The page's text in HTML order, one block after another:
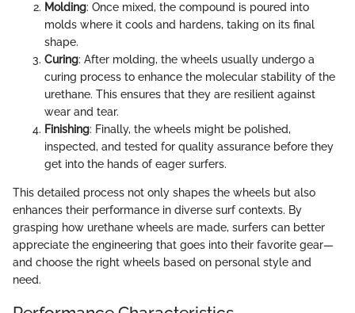
Molding: Once mixed, the compound is poured into
molds where it cools and hardens, taking on its final
shape.
Curing: After molding, the wheels usually undergo a
curing process to enhance the molecular stability of the
urethane. This ensures that they are resilient against
wear and tear.
Finishing: Finally, the wheels might be polished,
inspected, and tested for quality assurance before they
get into the hands of eager surfers.
This detailed process not only shapes the wheels but also
enhances their performance in diverse surf contexts. By
grasping how urethane wheels are made, surfers can better
appreciate the engineering that goes into their favorite gear—
and choose the right wheels based on personal style and
need.